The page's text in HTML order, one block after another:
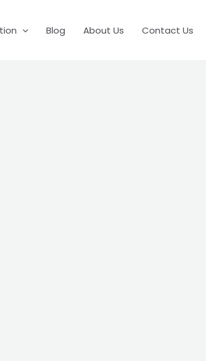
Blog About Us Contact Us